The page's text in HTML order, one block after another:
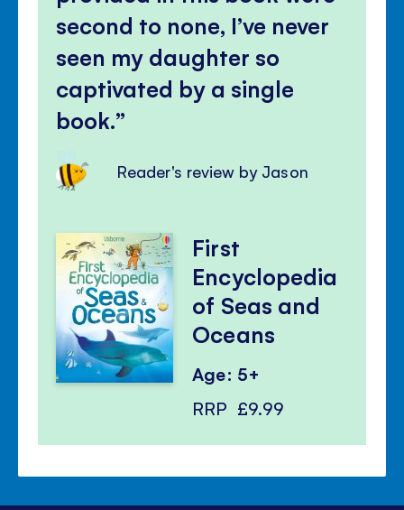
second to none, I’ve never
seen my daughter so
captivated by a single
book.
Reader's review by Jason
First
Encyclopedia
of Seas and
Oceans
Age: 5+
RRP £9.99